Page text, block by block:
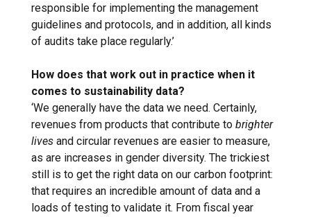
responsible for implementing the management
guidelines and protocols, and in addition, all kinds
of audits take place regularly.’
How does that work out in practice when it
comes to sustainability data?
‘We generally have the data we need. Certainly,
revenues from products that contribute to brighter
lives and circular revenues are easier to measure,
as are increases in gender diversity. The trickiest
still is to get the right data on our carbon footprint:
that requires an incredible amount of data and a
loads of testing to validate it. From fiscal year